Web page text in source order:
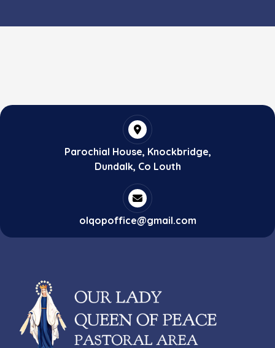
Parochial House, Knockbridge,
Dundalk, Co Louth
olqopoffice@gmail.com